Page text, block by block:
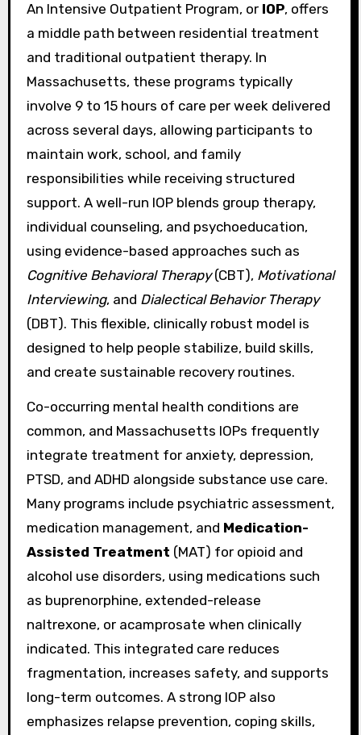
An Intensive Outpatient Program, or IOP, offers
a middle path between residential treatment
and traditional outpatient therapy. In
Massachusetts, these programs typically
involve 9 to 15 hours of care per week delivered
across several days, allowing participants to
maintain work, school, and family
responsibilities while receiving structured
support. A well-run IOP blends group therapy,
individual counseling, and psychoeducation,
using evidence-based approaches such as
Cognitive Behavioral Therapy(CBT), Motivational
Interviewing, and Dialectical Behavior Therapy
(DBT). This flexible, clinically robust model is
designed to help people stabilize, build skills,
and create sustainable recovery routines.
Co-occurring mental health conditions are
common, and Massachusetts IOPs frequently
integrate treatment for anxiety, depression,
PTSD, and ADHD alongside substance use care.
Many programs include psychiatric assessment,
medication management, and Medication-
Assisted Treatment (MAT) for opioid and
alcohol use disorders, using medications such
as buprenorphine, extended-release
naltrexone, or acamprosate when clinically
indicated. This integrated care reduces
fragmentation, increases safety, and supports
long-term outcomes. A strong IOP also
emphasizes relapse prevention, coping skills,